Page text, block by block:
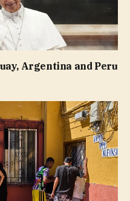
Argentina and Peru